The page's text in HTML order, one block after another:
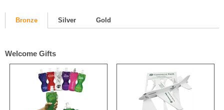
Bronze Silver Gold
Welcome Gifts